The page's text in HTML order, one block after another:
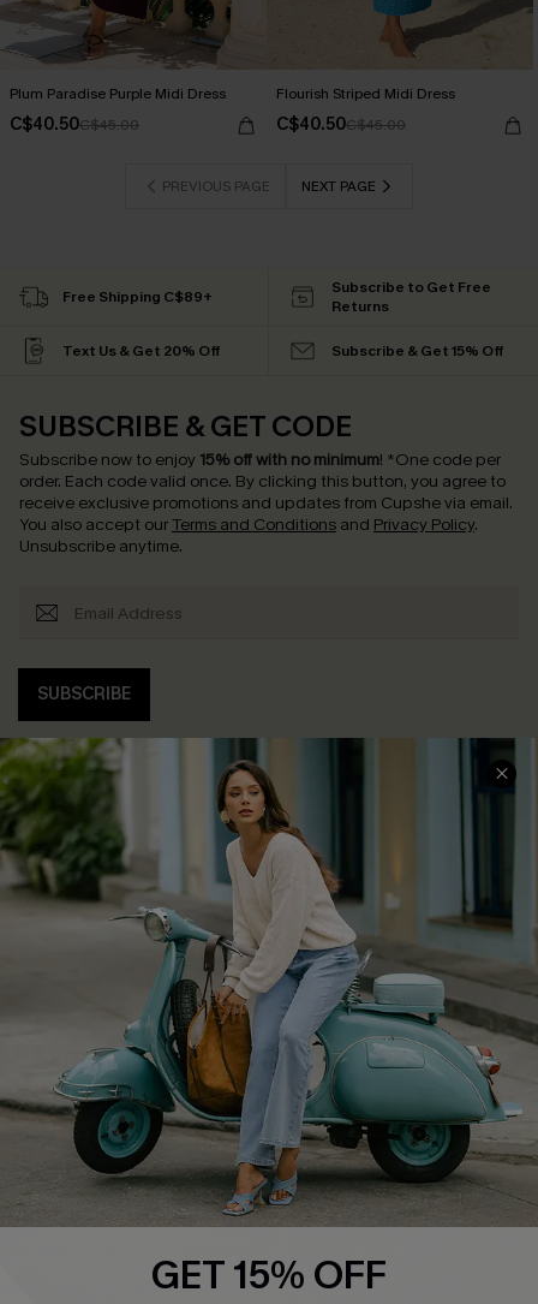
Plum Paradise Purple Midi Dress
C$40.50C$45.00
Flourish Striped Midi Dress
C$40.50C$45.00
PREVIOUS PAGE NEXT PAGE
Free Shipping C$89+
Subscribe to Get Free
Returns
Text Us & Get 20% Off Subscribe & Get 15% Off
SUBSCRIBE & GET CODE
Subscribe now to enjoy 15% off with no minimum! *One code per
order. Each code valid once. By clicking this button, you agree to
receive exclusive promotions and updates from Cupshe via email.
You also accept our Terms and Conditions and Privacy Policy.
Unsubscribe anytime.
SUBSCRIBE
COMPANY INFO
About Us
Affiliate
Cupshe Supply Chain
SERVICE CENTER
Contact Us
FAQs
Return Policy
Shipping Info
Order Tracker
Start A Return
Size Measurement
QUICK LINKS
GET 15% OFF